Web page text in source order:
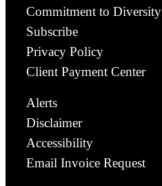
Commitment to Diversity
Subscribe
Privacy Policy
Client Payment Center
Alerts
Disclaimer
Accessibility
Email Invoice Request